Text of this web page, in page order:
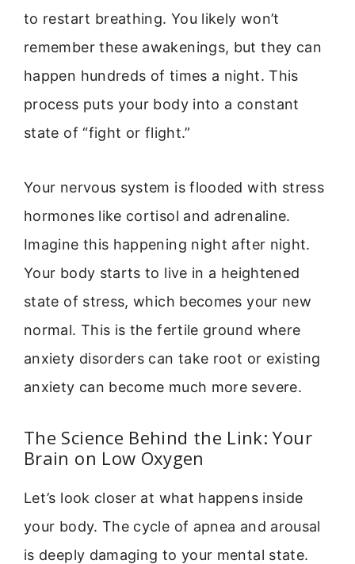
to restart breathing. You likely won’t
remember these awakenings, but they can
happen hundreds of times a night. This
process puts your body into a constant
state of “fight or flight.”
Your nervous system is flooded with stress
hormones like cortisol and adrenaline.
Imagine this happening night after night.
Your body starts to live in a heightened
state of stress, which becomes your new
normal. This is the fertile ground where
anxiety disorders can take root or existing
anxiety can become much more severe.
The Science Behind the Link: Your
Brain on Low Oxygen
Let’s look closer at what happens inside
your body. The cycle of apnea and arousal
is deeply damaging to your mental state.